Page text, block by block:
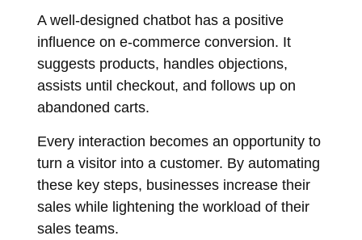
A well-designed chatbot has a positive
influence on e-commerce conversion. It
suggests products, handles objections,
assists until checkout, and follows up on
abandoned carts.
Every interaction becomes an opportunity to
turn a visitor into a customer. By automating
these key steps, businesses increase their
sales while lightening the workload of their
sales teams.